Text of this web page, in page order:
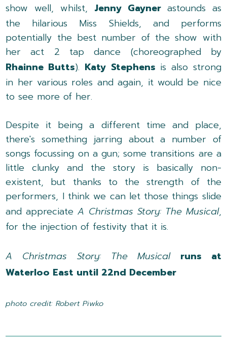
show well, whilst, Jenny Gayner astounds as
the hilarious Miss Shields, and performs
potentially the best number of the show with
her act 2 tap dance (choreographed by
Rhainne Butts). Katy Stephens is also strong
in her various roles and again, it would be nice
to see more of her.
Despite it being a different time and place,
there's something jarring about a number of
songs focussing on a gun; some transitions are a
little clunky and the story is basically non-
existent, but thanks to the strength of the
performers, I think we can let those things slide
and appreciateA Christmas Story: The Musical,
for the injection of festivity that it is.
A Christmas Story: The Musical runs at
Waterloo East until 22nd December
photo credit: Robert Piwko